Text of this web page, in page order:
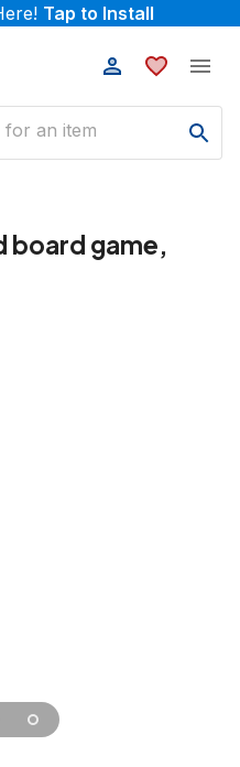
Tap to Install
board game,